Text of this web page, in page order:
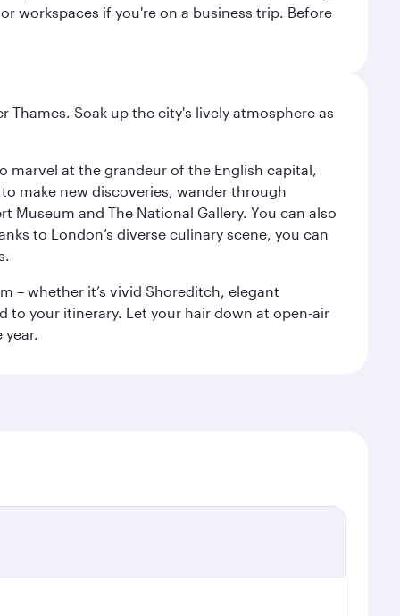
workspaces if you're on a business trip. Before
Soak up the city's lively atmosphere as
marvel at the grandeur of the English capital,
make new discoveries, wander through
and The National Gallery. You can also
to London’s diverse culinary scene, you can
– whether it’s vivid Shoreditch, elegant
to your itinerary. Let your hair down at open-air